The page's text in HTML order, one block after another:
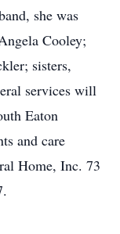
she was
Cooley;
sisters,
services will
Eaton
and care
Home, Inc. 73